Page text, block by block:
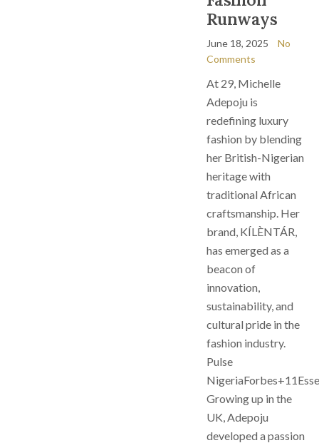
Runways
June 18, 2025
No
Comments
At 29, Michelle
Adepoju is
redefining luxury
fashion by blending
her British-Nigerian
heritage with
traditional African
craftsmanship. Her
brand, KÍLÈNTÁR,
has emerged as a
beacon of
innovation,
sustainability, and
cultural pride in the
fashion industry.
Pulse
Growing up in the
UK, Adepoju
developed a passion